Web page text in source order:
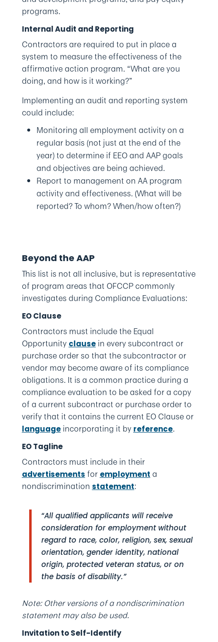
programs.
Internal Audit and Reporting
Contractors are required to put in place a
system to measure the effectiveness of the
affirmative action program. “What are you
doing, and how is it working?”
Implementing an audit and reporting system
could include:
Monitoring all employment activity on a
regular basis (not just at the end of the
year) to determine if EEO and AAP goals
and objectives are being achieved.
Report to management on AA program
activity and effectiveness. (What will be
reported? To whom? When/how often?)
Beyond the AAP
This list is not all inclusive, but is representative
of program areas that OFCCP commonly
investigates during Compliance Evaluations:
EO Clause
Contractors must include the Equal
Opportunity clausein every subcontract or
purchase order so that the subcontractor or
vendor may become aware of its compliance
obligations. It is a common practice during a
compliance evaluation to be asked for a copy
of a current subcontract or purchase order to
verify that it contains the current EO Clause or
languageincorporating it by reference.
EO Tagline
Contractors must include in their
advertisements for employment a
nondiscrimination statement:
“All qualified applicants will receive
consideration for employment without
regard to race, color, religion, sex, sexual
orientation, gender identity, national
origin, protected veteran status, or on
the basis of disability.”
Note: Other versions of a nondiscrimination
statement may also be used.
Invitation to Self-Identify